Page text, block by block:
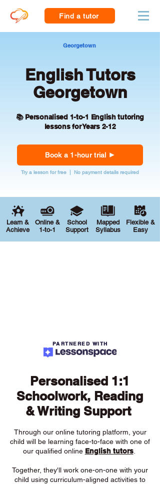
Find a tutor
Georgetown
English Tutors
Georgetown
📚 Personalised 1-to-1 English tutoring
lessons for Years 2-12
Book a 1-hour trial
Try a lesson for free | No payment details required
Learn &
Achieve
Online &
1-to-1
School
Support
Mapped
Syllabus
Flexible &
Easy
PARTNERED WITH
Personalised 1:1
Schoolwork, Reading
& Writing Support
Through our online tutoring platform, your
child will be learning face-to-face with one of
our qualified online English tutors.
Together, they'll work one-on-one with your
child using curriculum-aligned activities to